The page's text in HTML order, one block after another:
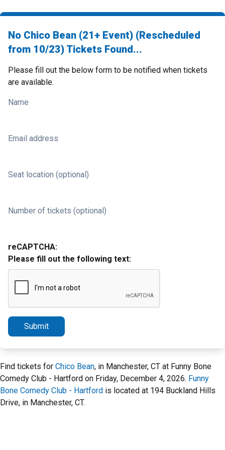
No Chico Bean (21+ Event) (Rescheduled
from 10/23) Tickets Found...
Please fill out the below form to be notified when tickets
are available.
Name
Email address
Seat location (optional)
Number of tickets (optional)
reCAPTCHA:
Please fill out the following text:
Submit
Find tickets for Chico Bean, in Manchester, CT at Funny Bone
Comedy Club - Hartford on Friday, December 4, 2026. Funny
Bone Comedy Club - Hartford is located at 194 Buckland Hills
Drive, in Manchester, CT.